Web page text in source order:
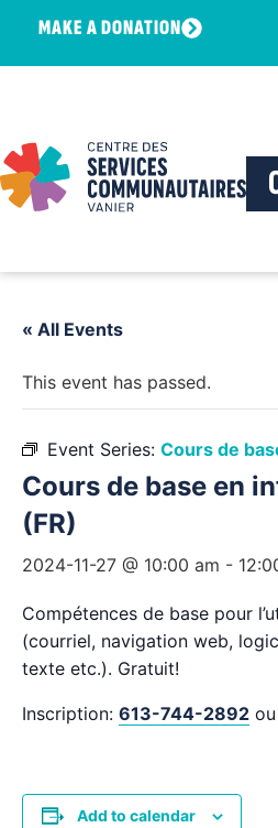
MAKE A DONATION
« All Events
This event has passed.
Event Series: Cours de
Cours de base en
(FR)
2024-11-27 @ 10:00 am -
Compétences de base pour
(courriel, navigation web,
texte etc.). Gratuit!
Inscription: 613-744-2892 ou
Add to calendar